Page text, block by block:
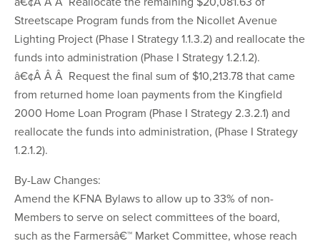
Streetscape Program funds from the Nicollet Avenue
Lighting Project (Phase I Strategy 1.1.3.2) and reallocate the
funds into administration (Phase I Strategy 1.2.1.2).
â€¢Â Â Â Request the final sum of $10,213.78 that came
from returned home loan payments from the Kingfield
2000 Home Loan Program (Phase I Strategy 2.3.2.1) and
reallocate the funds into administration, (Phase I Strategy
1.2.1.2).
By-Law Changes:
Amend the KFNA Bylaws to allow up to 33% of non-
Members to serve on select committees of the board,
such as the Farmersâ€™ Market Committee, whose reach